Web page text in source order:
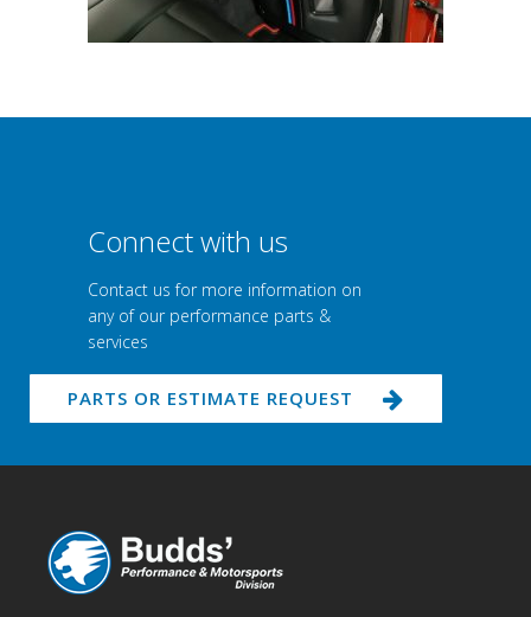
Connect with us
Contact us for more information on
any of our performance parts &
services
PARTS OR ESTIMATE REQUEST